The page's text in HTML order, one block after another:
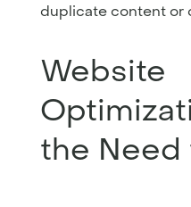
duplicate content or
Website
the Need